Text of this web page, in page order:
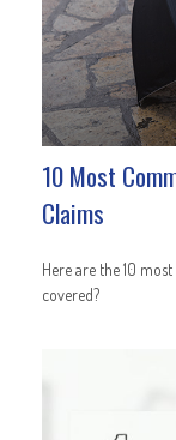
10 Most
Claims
Here are the 10
covered?